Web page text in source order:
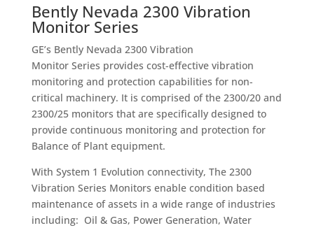
Bently Nevada 2300 Vibration
Monitor Series
GE’s Bently Nevada 2300 Vibration
Monitor Series provides cost-effective vibration
monitoring and protection capabilities for non-
critical machinery. It is comprised of the 2300/20 and
2300/25 monitors that are specifically designed to
provide continuous monitoring and protection for
Balance of Plant equipment.
With System 1 Evolution connectivity, The 2300
Vibration Series Monitors enable condition based
maintenance of assets in a wide range of industries
including: Oil & Gas, Power Generation, Water